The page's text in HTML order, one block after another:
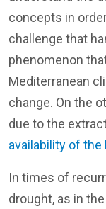
concepts in
challenge that
phenomenon
Mediterranean
change. On the
due to the
availability of
In times of
drought, as in